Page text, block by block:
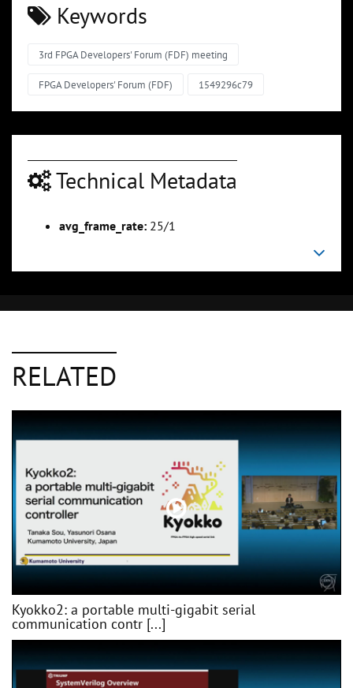
Keywords
3rd FPGA Developers' Forum (FDF) meeting
FPGA Developers' Forum (FDF) 1549296c79
Technical Metadata
avg_frame_rate: 25/1
RELATED
Kyokko2: a portable multi-gigabit serial
communication contr [...]